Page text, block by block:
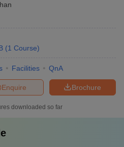
(1 Course)
Facilities QnA
Brochure
Enquire
downloaded so far